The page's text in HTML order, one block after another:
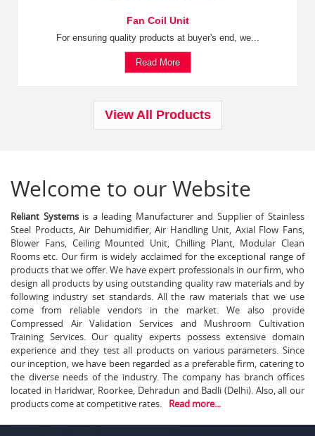
Fan Coil Unit
For ensuring quality products at buyer's end, we...
Read More
View All Products
Welcome to our Website
Reliant Systemsis a leading Manufacturer and Supplier of Stainless
Steel Products, Air Dehumidifier, Air Handling Unit, Axial Flow Fans,
Blower Fans, Ceiling Mounted Unit, Chilling Plant, Modular Clean
Rooms etc. Our firm is widely acclaimed for the exceptional range of
products that we offer. We have expert professionals in our firm, who
design all products by using outstanding quality raw materials and by
following industry set standards. All the raw materials that we use
come from reliable vendors in the market. We also provide
Compressed Air Validation Services and Mushroom Cultivation
Training Services. Our quality experts possess extensive domain
experience and they test all products on various parameters. Since
our inception, we have been regarded as a preferable firm, catering to
the diverse needs of the industry. The company has branch offices
located in Haridwar, Roorkee, Dehradun and Badli (Delhi). Also, all our
products come at competitive rates.
Read more...